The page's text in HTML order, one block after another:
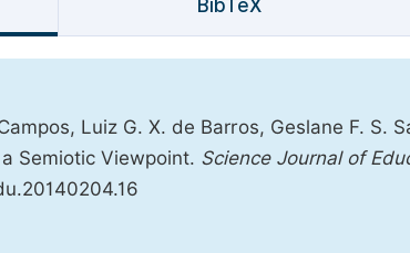
BibTeX
Luiz G. X. de Barros, Geslane F. S.
Semiotic Viewpoint. Science Journal of